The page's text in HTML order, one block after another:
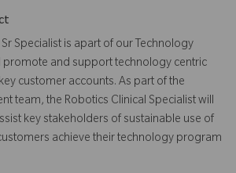
Sr Specialist is apart of our Technology
promote and support technology centric
customer accounts. As part of the
team, the Robotics Clinical Specialist will
key stakeholders of sustainable use of
achieve their technology program